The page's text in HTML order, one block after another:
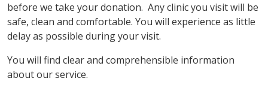
before we take your donation. Any clinic you visit will be
safe, clean and comfortable. You will experience as little
delay as possible during your visit.
You will find clear and comprehensible information
about our service.